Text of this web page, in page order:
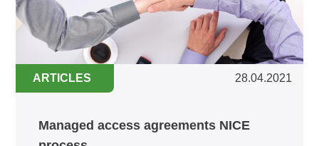
ARTICLES 28.04.2021
Managed access agreements NICE